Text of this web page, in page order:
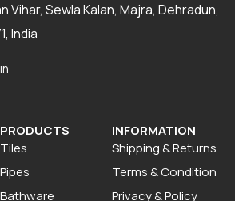
Vihar, Sewla Kalan, Majra, Dehradun,
India
PRODUCTS
Tiles
Pipes
Bathware
INFORMATION
Shipping & Returns
Terms & Condition
Privacy & Policy